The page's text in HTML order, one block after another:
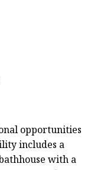
opportunities
includes a
with a